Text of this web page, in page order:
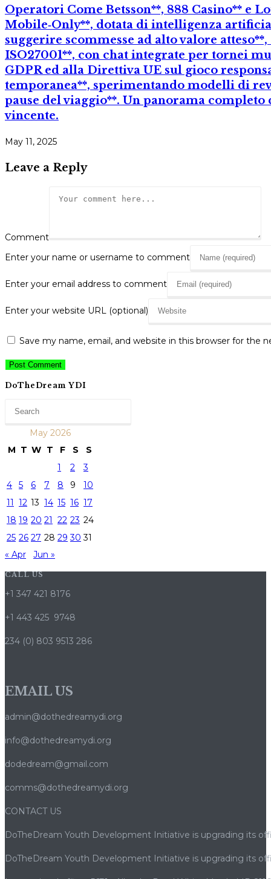
Operatori Come Betsson**, 888 Casino** e
Mobile‑Only**, dotata di intelligenza
suggerire scommesse ad alto valore
ISO27001**, con chat integrate per tornei
GDPR ed alla Direttiva UE sul gioco
temporanea**, sperimentando modelli di
pause del viaggio**. Un panorama
vincente.
May 11, 2025
Leave a Reply
Comment
Enter your name or username to comment
Enter your email address to comment
Enter your website URL (optional)
Save my name, email, and website in this browser for the
DoTheDream YDI
May 2026
M T W T F S
S
1
2
3
4
5 6 7 8 9
10
11 12 13 14 15 16 17
18 19 20 21 22 23 24
25 26 27 28 29 30 31
« Apr
Jun »
CALL US
+1 347 421 8176
+1 443 425 9748
234 (0) 803 9513 286
EMAIL US
admin@dothedreamydi.org
info@dothedreamydi.org
dodedream@gmail.com
comms@dothedreamydi.org
CONTACT US
DoTheDream Youth Development Initiative is upgrading its
DoTheDream Youth Development Initiative is upgrading its